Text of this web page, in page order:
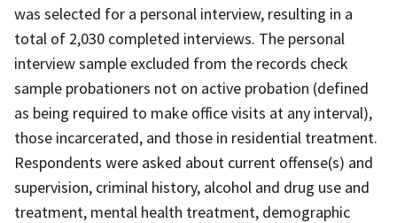
was selected for a personal interview, resulting in a
total of 2,030 completed interviews. The personal
interview sample excluded from the records check
sample probationers not on active probation (defined
as being required to make office visits at any interval),
those incarcerated, and those in residential treatment.
Respondents were asked about current offense(s) and
supervision, criminal history, alcohol and drug use and
treatment, mental health treatment, demographic